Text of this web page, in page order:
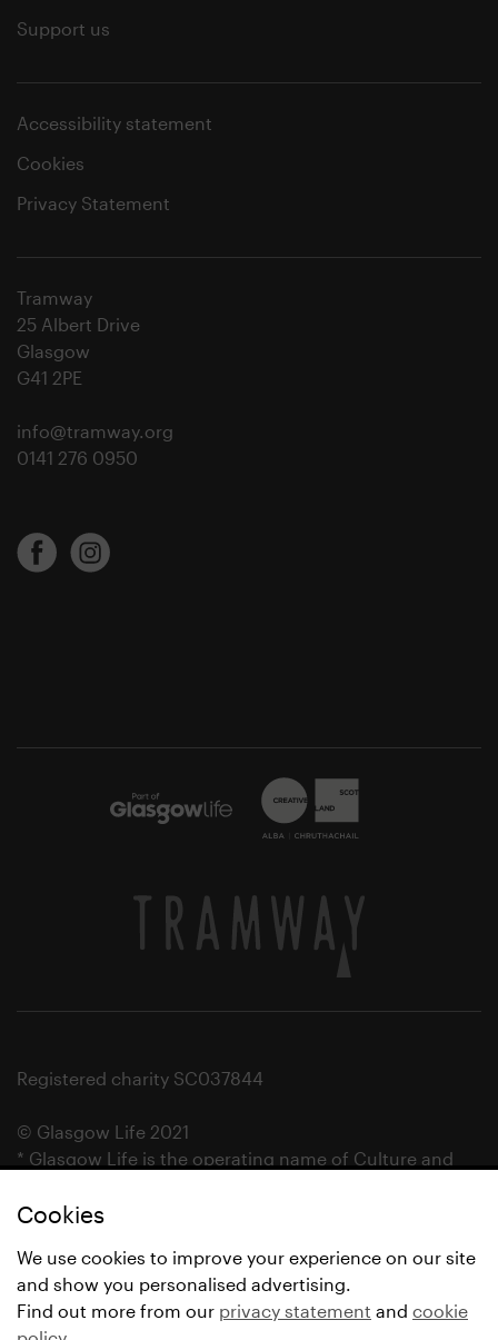
Cookies
We use cookies to improve your experience on our site
and show you personalised advertising.
Find out more from our privacy statement and cookie
Support us
Accessibility statement
Cookies
Privacy Statement
Tramway
25 Albert Drive
Glasgow
G41 2PE
info@tramway.org
0141 276 0950
Registered charity SC037844
© Glasgow Life 2021
* Glasgow Life is the operating name of Culture and